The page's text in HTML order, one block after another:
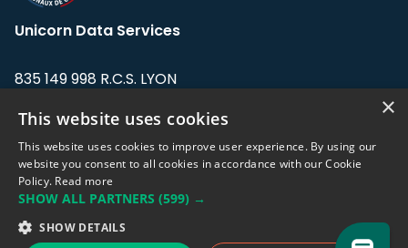
Unicorn Data Services
835 149 998 R.C.S. LYON
Address: LE FORUM, 27 rue Maurice
Flandin, 69003 Lyon, France.
support@eodhistoricaldata.com
Sales team:sales@eodhistoricaldata.com
×
This website uses cookies
This website uses cookies to improve user experience. By using our
website you consent to all cookies in accordance with our Cookie
Policy. Read more
SHOW ALL PARTNERS (599) →
SHOW DETAILS